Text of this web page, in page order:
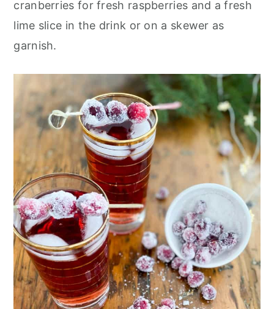
cranberries for fresh raspberries and a fresh
lime slice in the drink or on a skewer as
garnish.